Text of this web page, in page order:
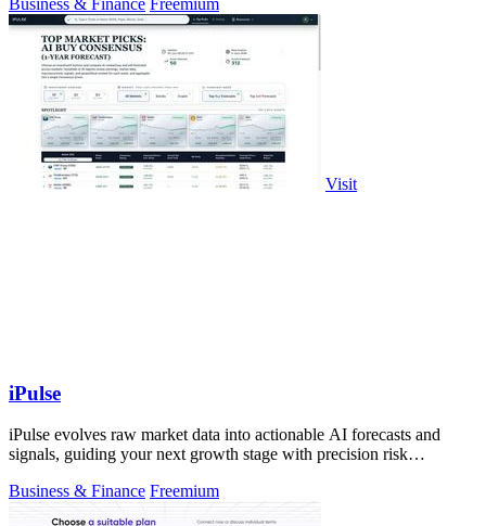
Business & Finance Freemium
Visit
iPulse
iPulse evolves raw market data into actionable AI forecasts and
signals, guiding your next growth stage with precision risk
Business & Finance Freemium